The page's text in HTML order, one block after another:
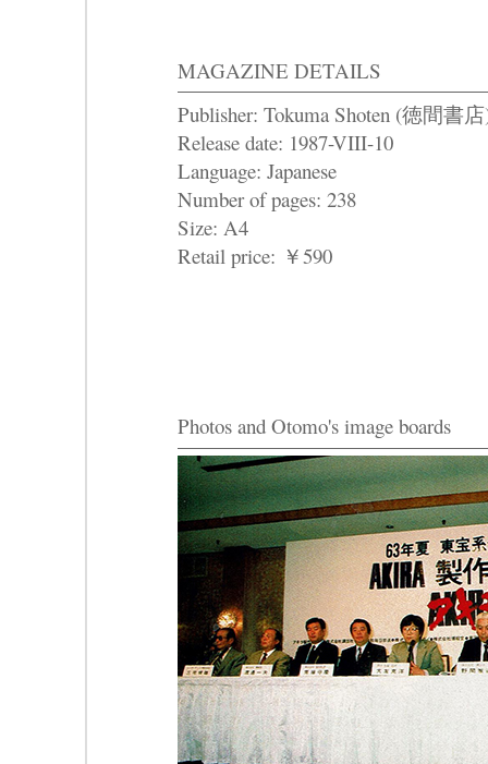
MAGAZINE DETAILS
Publisher: Tokuma Shoten (徳間書
Release date: 1987-VIII-10
Language: Japanese
Number of pages: 238
Size: A4
Retail price: ￥590
Photos and Otomo's image boards